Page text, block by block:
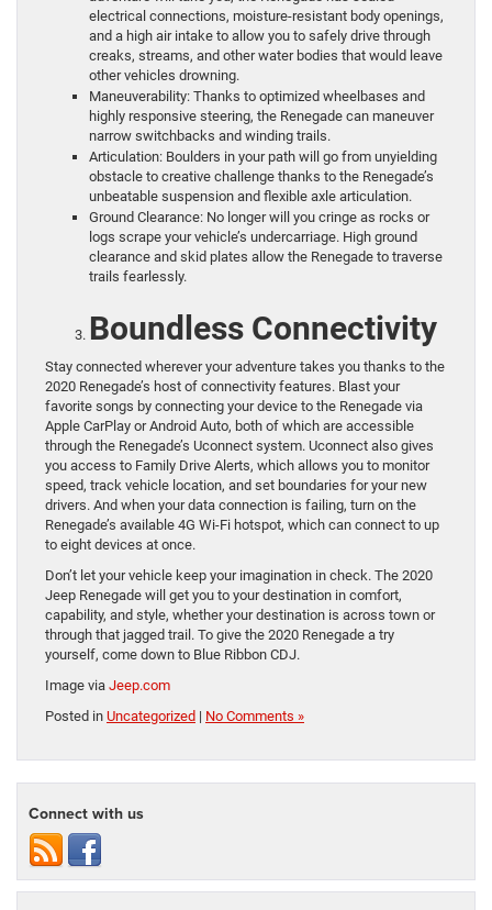
electrical connections, moisture-resistant body openings,
and a high air intake to allow you to safely drive through
creaks, streams, and other water bodies that would leave
other vehicles drowning.
Maneuverability: Thanks to optimized wheelbases and
highly responsive steering, the Renegade can maneuver
narrow switchbacks and winding trails.
Articulation: Boulders in your path will go from unyielding
obstacle to creative challenge thanks to the Renegade’s
unbeatable suspension and flexible axle articulation.
Ground Clearance: No longer will you cringe as rocks or
logs scrape your vehicle’s undercarriage. High ground
clearance and skid plates allow the Renegade to traverse
trails fearlessly.
Boundless Connectivity
Stay connected wherever your adventure takes you thanks to the
2020 Renegade’s host of connectivity features. Blast your
favorite songs by connecting your device to the Renegade via
Apple CarPlay or Android Auto, both of which are accessible
through the Renegade’s Uconnect system. Uconnect also gives
you access to Family Drive Alerts, which allows you to monitor
speed, track vehicle location, and set boundaries for your new
drivers. And when your data connection is failing, turn on the
Renegade’s available 4G Wi-Fi hotspot, which can connect to up
to eight devices at once.
Don’t let your vehicle keep your imagination in check. The 2020
Jeep Renegade will get you to your destination in comfort,
capability, and style, whether your destination is across town or
through that jagged trail. To give the 2020 Renegade a try
yourself, come down to Blue Ribbon CDJ.
Image via Jeep.com
Posted in Uncategorized | No Comments »
Connect with us